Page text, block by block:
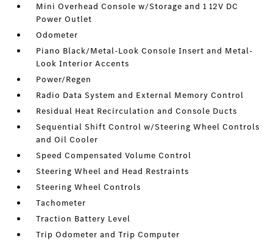
Mini Overhead Console w/Storage and 1 12V DC
Power Outlet
Odometer
Piano Black/Metal-Look Console Insert and Metal-
Look Interior Accents
Power/Regen
Radio Data System and External Memory Control
Residual Heat Recirculation and Console Ducts
Sequential Shift Control w/Steering Wheel Controls
and Oil Cooler
Speed Compensated Volume Control
Steering Wheel and Head Restraints
Steering Wheel Controls
Tachometer
Traction Battery Level
Trip Odometer and Trip Computer